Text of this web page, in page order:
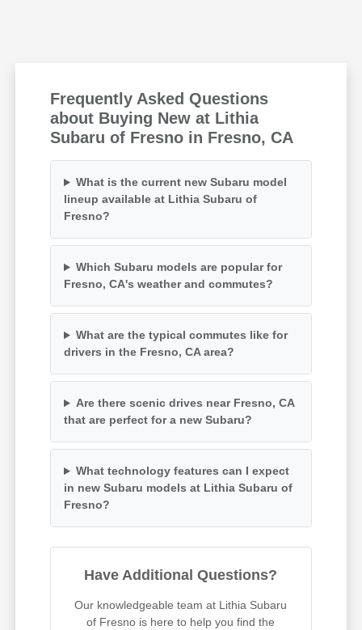
Frequently Asked Questions
about Buying New at Lithia
Subaru of Fresno in Fresno, CA
What is the current new Subaru model
lineup available at Lithia Subaru of
Fresno?
Which Subaru models are popular for
Fresno, CA's weather and commutes?
What are the typical commutes like for
drivers in the Fresno, CA area?
Are there scenic drives near Fresno, CA
that are perfect for a new Subaru?
What technology features can I expect
in new Subaru models at Lithia Subaru of
Fresno?
Have Additional Questions?
Our knowledgeable team at Lithia Subaru
of Fresno is here to help you find the